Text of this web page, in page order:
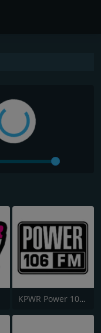
KPWR Power 106 FM